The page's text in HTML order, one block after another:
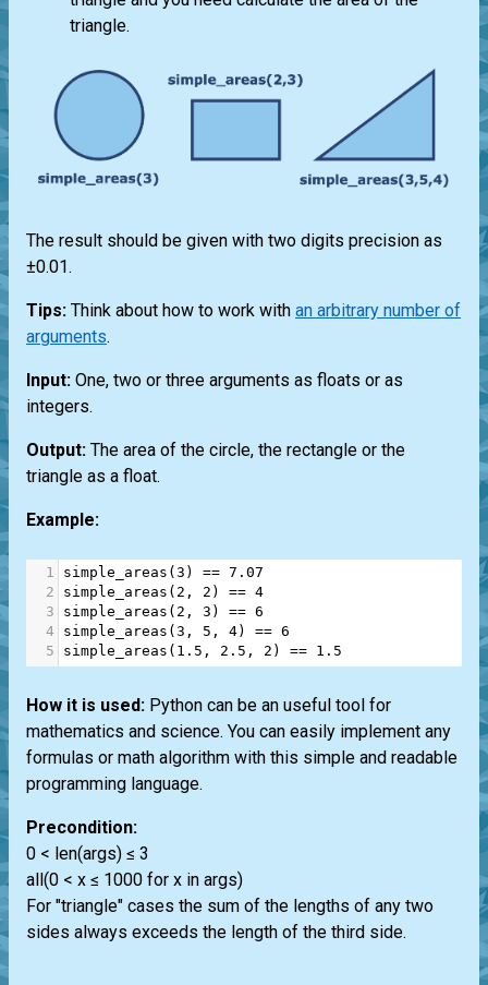
triangle.
The result should be given with two digits precision as
±0.01.
Tips: Think about how to work with an arbitrary number of
arguments.
Input: One, two or three arguments as floats or as
integers.
Output: The area of the circle, the rectangle or the
triangle as a float.
Example:
1 simple_areas (3 ) == 7.07
2
simple_areas ( 2 , 2 ) == 4
3
simple_areas ( 2 , 3 ) == 6
4
simple_areas (3 , 5 , 4) == 6
5
simple_areas ( 1.5 , 2.5 , 2 ) == 1.5
How it is used: Python can be an useful tool for
mathematics and science. You can easily implement any
formulas or math algorithm with this simple and readable
programming language.
Precondition:
0 < len(args) ≤ 3
all(0 < x ≤ 1000 for x in args)
For "triangle" cases the sum of the lengths of any two
sides always exceeds the length of the third side.